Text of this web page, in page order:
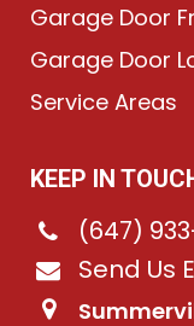
Garage Door
Garage Door
Service Areas
KEEP IN
(647)
Send Us